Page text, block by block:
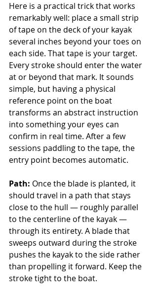
Here is a practical trick that works
remarkably well: place a small strip
of tape on the deck of your kayak
several inches beyond your toes on
each side. That tape is your target.
Every stroke should enter the water
at or beyond that mark. It sounds
simple, but having a physical
reference point on the boat
transforms an abstract instruction
into something your eyes can
confirm in real time. After a few
sessions paddling to the tape, the
entry point becomes automatic.
Path: Once the blade is planted, it
should travel in a path that stays
close to the hull — roughly parallel
to the centerline of the kayak —
through its entirety. A blade that
sweeps outward during the stroke
pushes the kayak to the side rather
than propelling it forward. Keep the
stroke tight to the boat.